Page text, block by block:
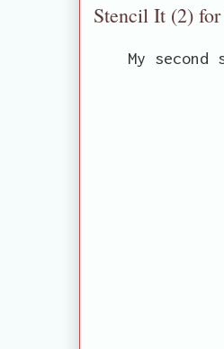
Stencil It (2)
My